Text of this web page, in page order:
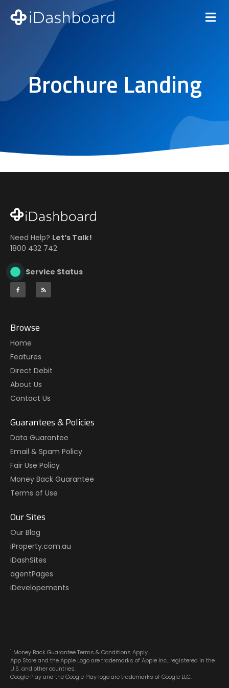
Brochure Landing
Need Help? Let’s Talk!
1800 432 742
Service Status
Browse
Home
Features
Direct Debit
About Us
Contact Us
Guarantees & Policies
Data Guarantee
Email & Spam Policy
Fair Use Policy
Money Back Guarantee
Terms of Use
Our Sites
Our Blog
iProperty.com.au
iDashSites
agentPages
iDevelopements
1 Money Back Guarantee Terms & Conditions Apply.
App Store and the Apple Logo are trademarks of Apple Inc., registered in the
U.S. and other countries.
Google Play and the Google Play logo are trademarks of Google LLC.